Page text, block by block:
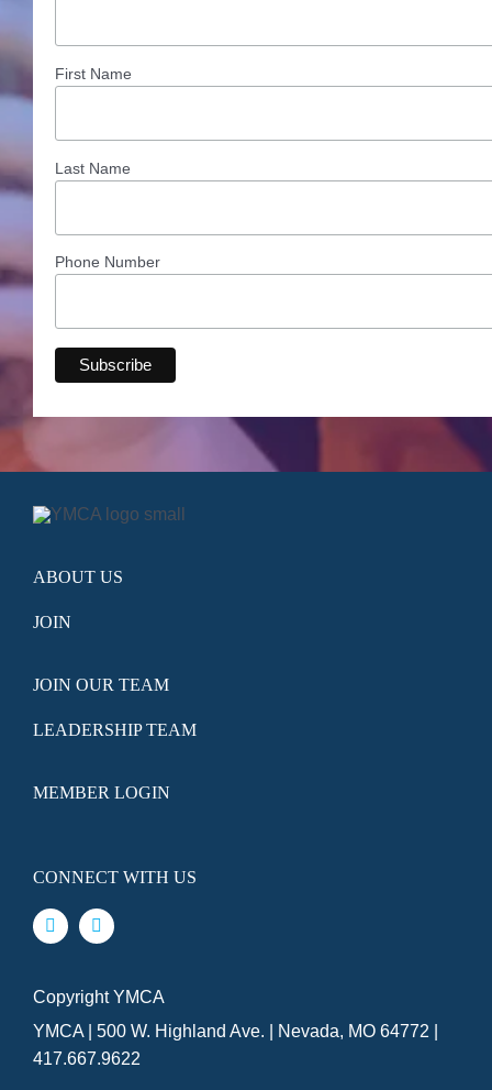
First Name
Last Name
Phone Number
ABOUT US
JOIN
JOIN OUR TEAM
LEADERSHIP TEAM
MEMBER LOGIN
CONNECT WITH US
Copyright YMCA
YMCA | 500 W. Highland Ave. | Nevada, MO 64772 |
417.667.9622